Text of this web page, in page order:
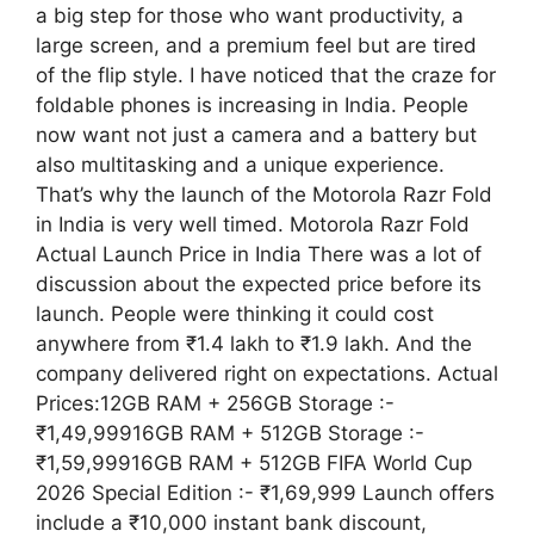
a big step for those who want productivity, a
large screen, and a premium feel but are tired
of the flip style. I have noticed that the craze for
foldable phones is increasing in India. People
now want not just a camera and a battery but
also multitasking and a unique experience.
That’s why the launch of the Motorola Razr Fold
in India is very well timed. Motorola Razr Fold
Actual Launch Price in India There was a lot of
discussion about the expected price before its
launch. People were thinking it could cost
anywhere from ₹1.4 lakh to ₹1.9 lakh. And the
company delivered right on expectations. Actual
Prices:12GB RAM + 256GB Storage :-
₹1,49,99916GB RAM + 512GB Storage :-
₹1,59,99916GB RAM + 512GB FIFA World Cup
2026 Special Edition :- ₹1,69,999 Launch offers
include a ₹10,000 instant bank discount,